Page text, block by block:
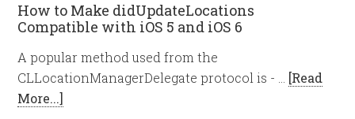
How to Make didUpdateLocations
Compatible with iOS 5 and iOS 6
A popular method used from the
CLLocationManagerDelegate protocol is - … [Read
More...]